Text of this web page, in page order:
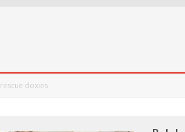
AN INTERVIEW WITH JIYU'S SORA LEE, AND
rescue doxies